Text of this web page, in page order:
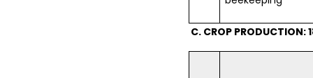
C. CROP PRODUCTION: